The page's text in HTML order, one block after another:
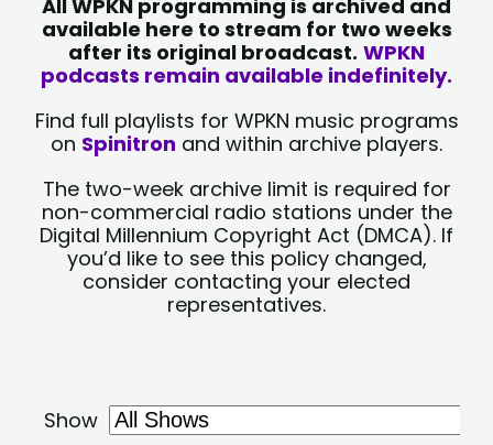
All WPKN programming is archived and
available here to stream for two weeks
after its original broadcast. WPKN
podcasts remain available indefinitely.
Find full playlists for WPKN music programs
on Spinitron and within archive players.
The two-week archive limit is required for
non-commercial radio stations under the
Digital Millennium Copyright Act (DMCA). If
you’d like to see this policy changed,
consider contacting your elected
representatives.